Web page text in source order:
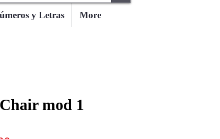
y Letras More
mod 1